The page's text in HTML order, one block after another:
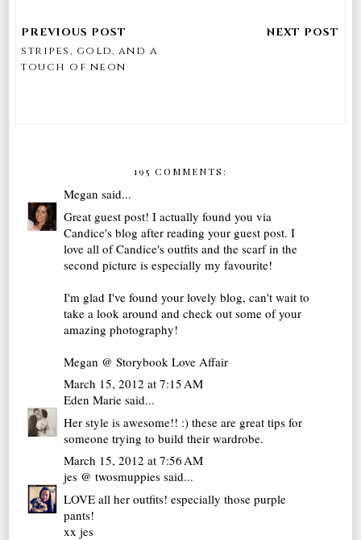
stripes, gold, and a
touch of neon
195 COMMENTS:
Megan said...
Great guest post! I actually found you via
Candice's blog after reading your guest post. I
love all of Candice's outfits and the scarf in the
second picture is especially my favourite!
I'm glad I've found your lovely blog, can't wait to
take a look around and check out some of your
amazing photography!
Megan @ Storybook Love Affair
March 15, 2012 at 7:15 AM
Eden Marie said...
Her style is awesome!! :) these are great tips for
someone trying to build their wardrobe.
March 15, 2012 at 7:56 AM
jes @ twosmuppies said...
LOVE all her outfits! especially those purple
pants!
xx jes